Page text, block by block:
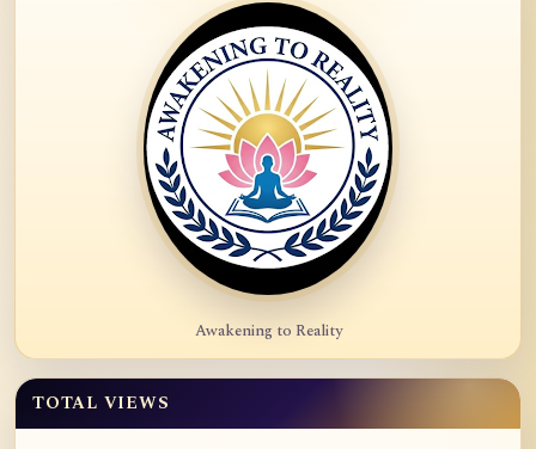
Awakening to Reality
TOTAL VIEWS